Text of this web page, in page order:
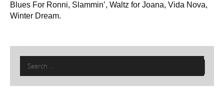
Blues For Ronni, Slammin’, Waltz for Joana, Vida Nova,
Winter Dream.
Search
for: